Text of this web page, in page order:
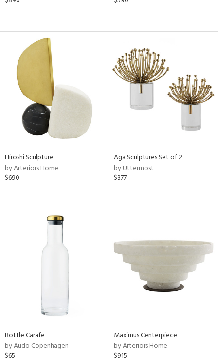
Hiroshi Sculpture
by Arteriors Home
$690
Aga Sculptures Set of 2
by Uttermost
$377
Bottle Carafe
by Audo Copenhagen
$65
Maximus Centerpiece
by Arteriors Home
$915